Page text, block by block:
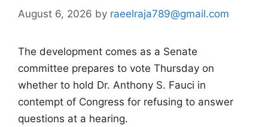
August 6, 2026 by raeelraja789@gmail.com
The development comes as a Senate
committee prepares to vote Thursday on
whether to hold Dr. Anthony S. Fauci in
contempt of Congress for refusing to answer
questions at a hearing.